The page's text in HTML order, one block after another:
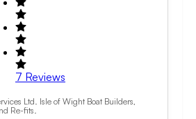
7 Reviews
Ltd. Isle of Wight Boat Builders,
Re-fits.